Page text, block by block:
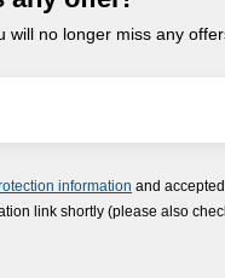
no longer miss any
information and
link shortly (please also